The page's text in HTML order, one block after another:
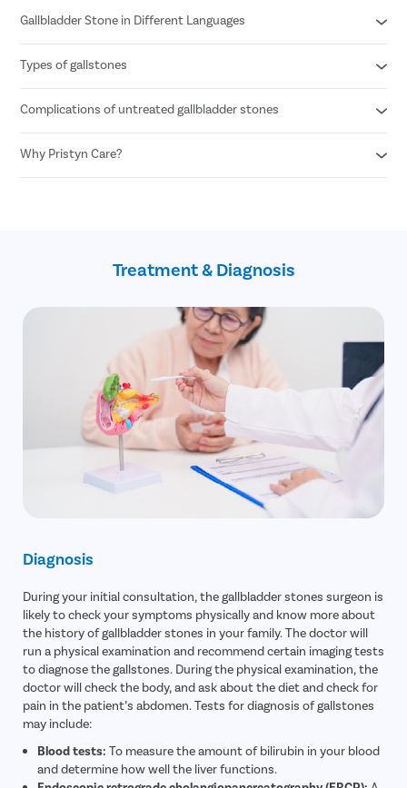
Gallbladder Stone in Different Languages
Gallbladder stone in Hindi- पित्ताशय की पथरी
Gallbladder stone in Telugu- పిత్తాశయం రాయి
Gallbladder stone in Tamil- பித்தப்பை கல்
Types of gallstones
Cholesterol stones
Pigment stones
Mixed stones
Complications of untreated gallbladder stones
Inflammation of the gallbladder
Blockage of the common bile duct
Why Pristyn Care?
Treatment & Diagnosis
Diagnosis
During your initial consultation, the gallbladder stones surgeon is
likely to check your symptoms physically and know more about
the history of gallbladder stones in your family. The doctor will
run a physical examination and recommend certain imaging tests
to diagnose the gallstones. During the physical examination, the
doctor will check the body, and ask about the diet and check for
pain in the patient’s abdomen. Tests for diagnosis of gallstones
may include:
Blood tests: To measure the amount of bilirubin in your blood
and determine how well the liver functions.